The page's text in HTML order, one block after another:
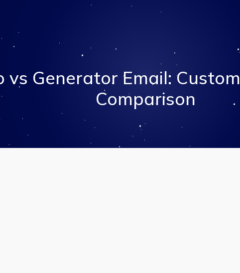
vs Generator Email:
Comparison